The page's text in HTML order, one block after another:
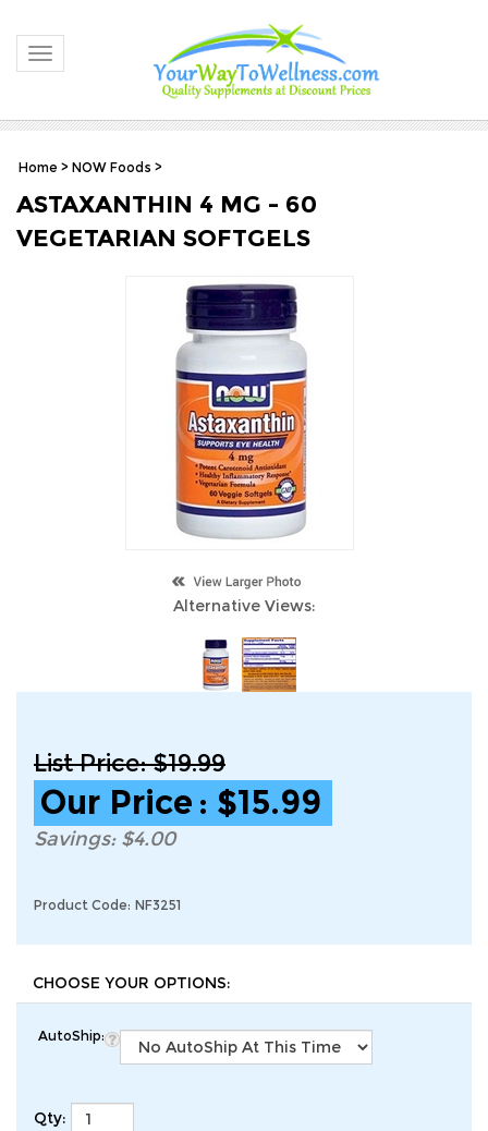
Toggle navigation
Home > NOW Foods >
ASTAXANTHIN 4 MG - 60
VEGETARIAN SOFTGELS
Alternative Views:
List Price: $19.99
Our Price : $15.99
Savings: $4.00
Product Code: NF3251
AutoShip:
Qty: